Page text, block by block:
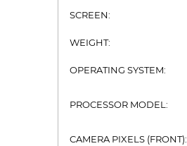
SCREEN:
WEIGHT:
OPERATING SYSTEM:
PROCESSOR MODEL:
CAMERA PIXELS (FRONT):